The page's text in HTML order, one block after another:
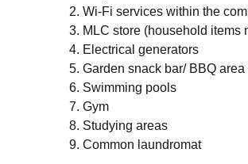
Wi-Fi services within the
MLC store (household items
Electrical generators
Garden snack bar/ BBQ area
Swimming pools
Gym
Studying areas
Common laundromat